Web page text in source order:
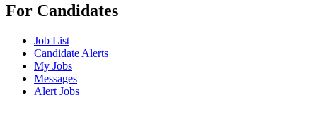
For Candidates
Job List
Candidate Alerts
My Jobs
Messages
Alert Jobs